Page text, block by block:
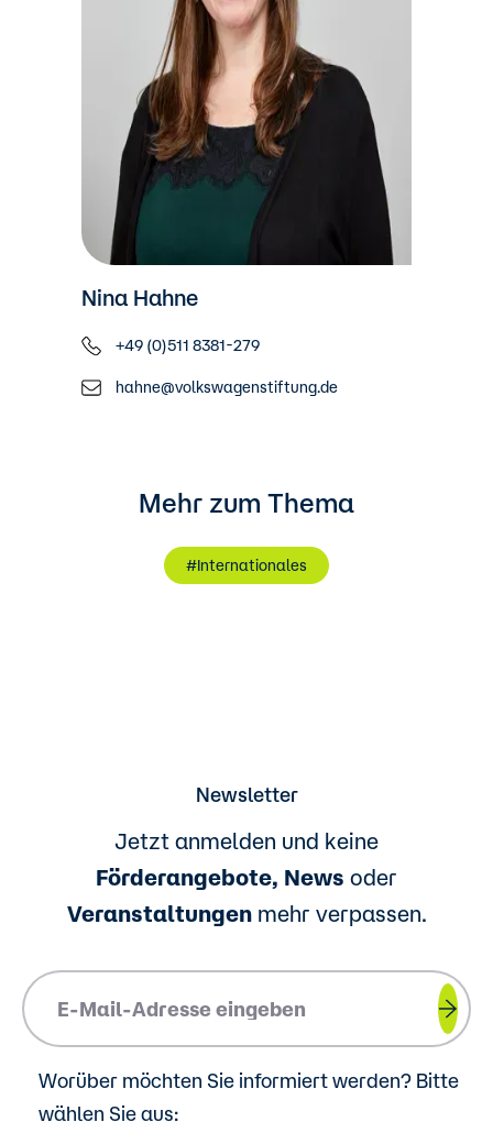
Nina Hahne
+49 (0)511 8381-279
hahne@volkswagenstiftung.de
Mehr zum Thema
#Internationales
Newsletter
Jetzt anmelden und keine
Förderangebote, News oder
Veranstaltungen mehr verpassen.
Worüber möchten Sie informiert werden? Bitte
wählen Sie aus: